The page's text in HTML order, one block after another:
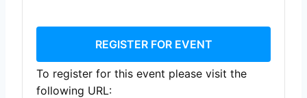
REGISTER FOR EVENT
To register for this event please visit the
following URL: